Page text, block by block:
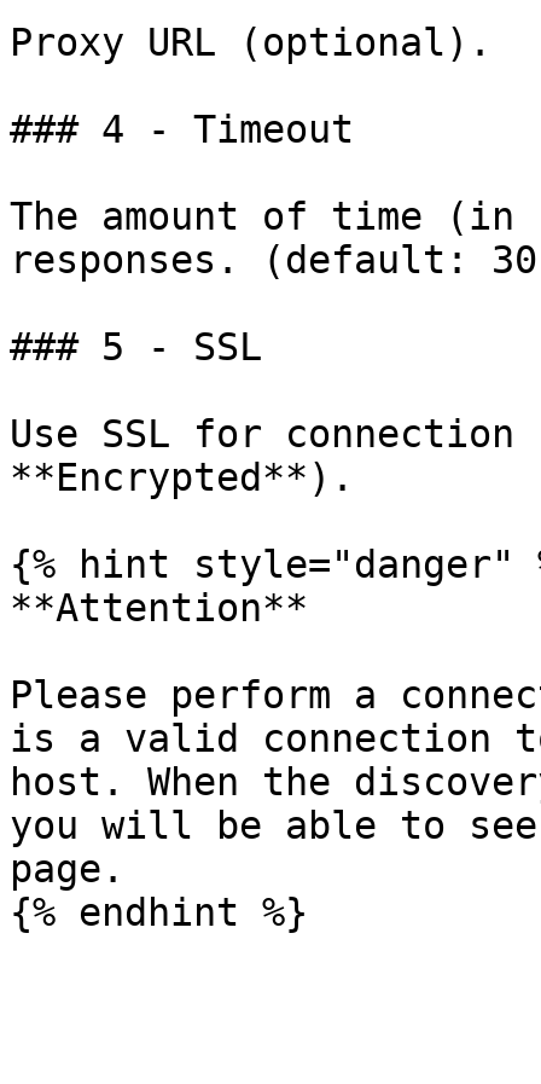
Proxy URL (optional).
### 4 - Timeout
The amount of time
responses. (default:
### 5 - SSL
Use SSL for
**Encrypted**).
{% hint style="danger"
**Attention**
Please perform a
is a valid connection
host. When the
you will be able to
page.